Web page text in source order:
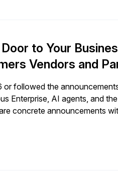
to Your
Vendors and
followed the
Enterprise, AI agents, and
concrete announcements